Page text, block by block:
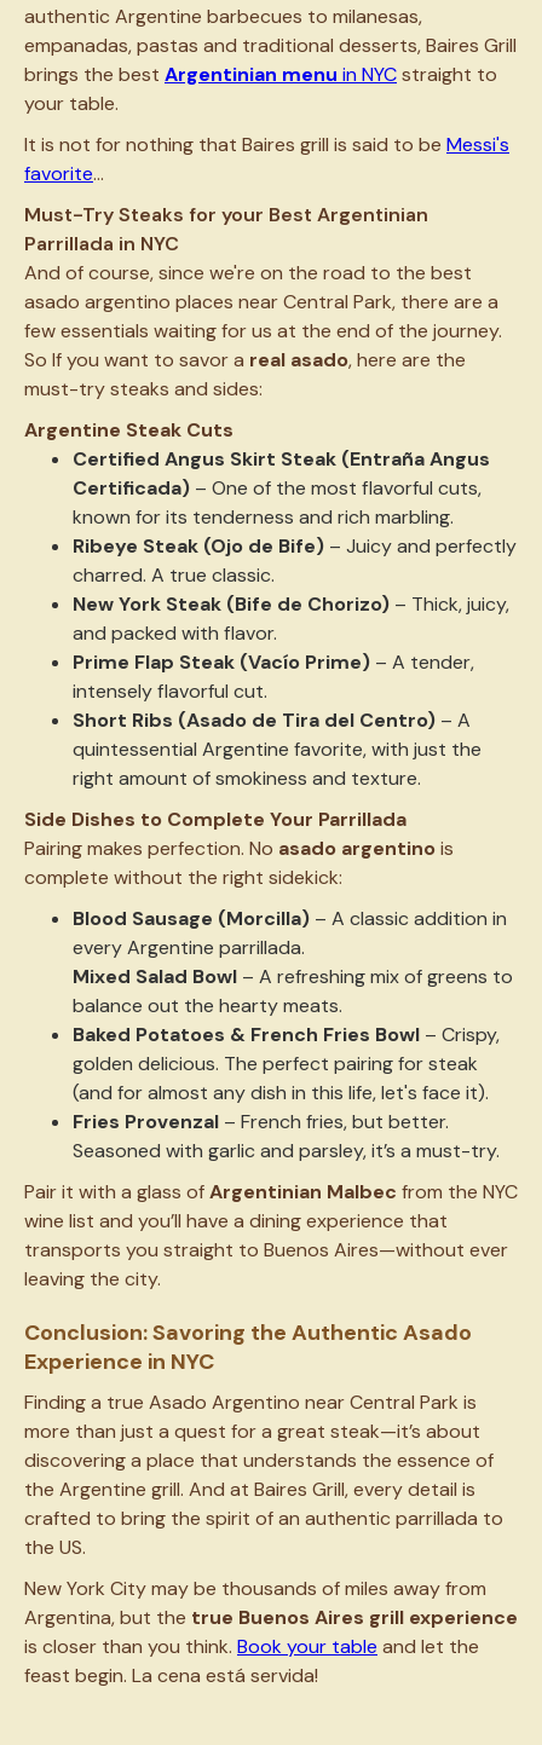
authentic Argentine barbecues to milanesas,
empanadas, pastas and traditional desserts, Baires Grill
brings the best Argentinian menu in NYCstraight to
your table.
It is not for nothing that Baires grill is said to be Messi's
favorite...
Must-Try Steaks for your Best Argentinian
Parrillada in NYC
And of course, since we're on the road to the best
asado argentino places near Central Park, there are a
few essentials waiting for us at the end of the journey.
So If you want to savor a real asado, here are the
must-try steaks and sides:
Argentine Steak Cuts
Certified Angus Skirt Steak (Entraña Angus
Certificada) – One of the most flavorful cuts,
known for its tenderness and rich marbling.
Ribeye Steak (Ojo de Bife) – Juicy and perfectly
charred. A true classic.
New York Steak (Bife de Chorizo) – Thick, juicy,
and packed with flavor.
Prime Flap Steak (Vacío Prime) – A tender,
intensely flavorful cut.
Short Ribs (Asado de Tira del Centro) – A
quintessential Argentine favorite, with just the
right amount of smokiness and texture.
Side Dishes to Complete Your Parrillada
Pairing makes perfection. No asado argentino is
complete without the right sidekick:
Blood Sausage (Morcilla) – A classic addition in
every Argentine parrillada.
Mixed Salad Bowl – A refreshing mix of greens to
balance out the hearty meats.
Baked Potatoes & French Fries Bowl – Crispy,
golden delicious. The perfect pairing for steak
(and for almost any dish in this life, let's face it).
Fries Provenzal – French fries, but better.
Seasoned with garlic and parsley, it’s a must-try.
Pair it with a glass ofArgentinian Malbec from the NYC
wine list and you’ll have a dining experience that
transports you straight to Buenos Aires—without ever
leaving the city.
Conclusion: Savoring the Authentic Asado
Experience in NYC
Finding a true Asado Argentino near Central Park is
more than just a quest for a great steak—it’s about
discovering a place that understands the essence of
the Argentine grill. And at Baires Grill, every detail is
crafted to bring the spirit of an authentic parrillada to
the US.
New York City may be thousands of miles away from
Argentina, but the true Buenos Aires grill experience
is closer than you think. Book your table and let the
feast begin. La cena está servida!